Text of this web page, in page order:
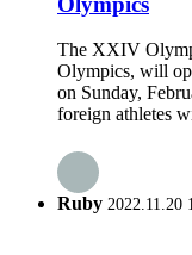
The XXIV
Olympics, will
on Sunday,
foreign athletes
Ruby 2022.11.20